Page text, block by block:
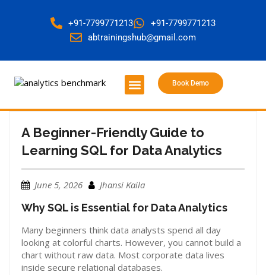
+91-7799771213
+91-7799771213
abtrainingshub@gmail.com
Book Demo
A Beginner-Friendly Guide to
Learning SQL for Data Analytics
June 5, 2026 Jhansi Kaila
Why SQL is Essential for Data Analytics
Many beginners think data analysts spend all day
looking at colorful charts. However, you cannot build a
chart without raw data. Most corporate data lives
inside secure relational databases.